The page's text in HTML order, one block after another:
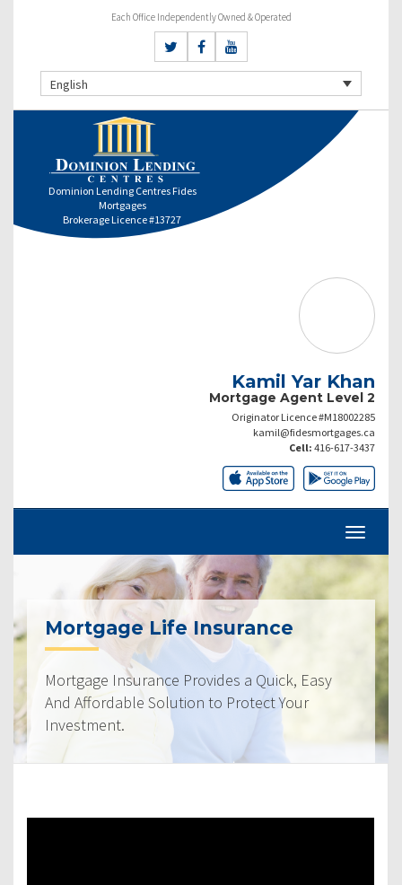
Each Office Independently Owned & Operated
English
Dominion Lending Centres Fides
Mortgages
Brokerage Licence #13727
Kamil Yar Khan
Mortgage Agent Level 2
Originator Licence #M18002285
kamil@fidesmortgages.ca
Cell: 416-617-3437
Mortgage Life Insurance
Mortgage Insurance Provides a Quick, Easy
And Affordable Solution to Protect Your
Investment.